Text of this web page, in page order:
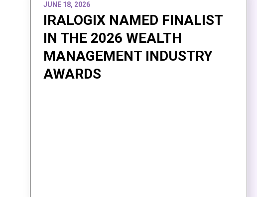
JUNE 18, 2026
IRALOGIX NAMED FINALIST
IN THE 2026 WEALTH
MANAGEMENT INDUSTRY
AWARDS